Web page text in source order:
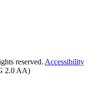
reserved. Accessibility
2.0 AA)